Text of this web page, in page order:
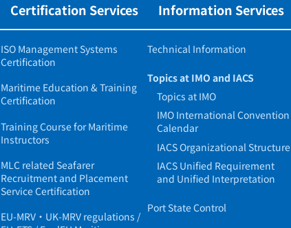
Certification Services
ISO Management Systems
Certification
Maritime Education & Training
Certification
Training Course for Maritime
Instructors
MLC related Seafarer
Recruitment and Placement
Service Certification
EU-MRV・UK-MRV regulations /
Information Services
Technical Information
Topics at IMO and IACS
Topics at IMO
IMO International Convention
Calendar
IACS Organizational Structure
IACS Unified Requirement
and Unified Interpretation
Port State Control